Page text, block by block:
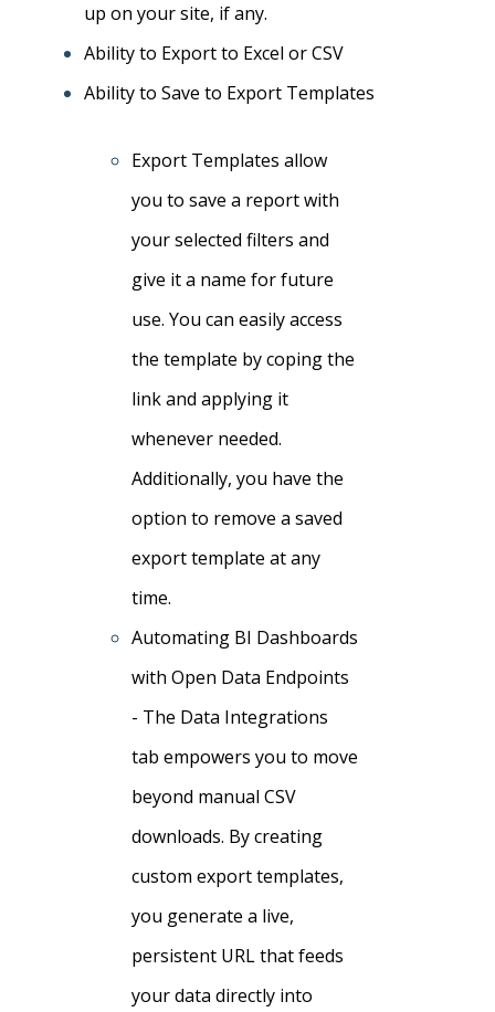
up on your site, if any.
Ability to Export to Excel or CSV
Ability to Save to Export Templates
Export Templates allow
you to save a report with
your selected filters and
give it a name for future
use. You can easily access
the template by coping the
link and applying it
whenever needed.
Additionally, you have the
option to remove a saved
export template at any
time.
Automating BI Dashboards
with Open Data Endpoints
- The Data Integrations
tab empowers you to move
beyond manual CSV
downloads. By creating
custom export templates,
you generate a live,
persistent URL that feeds
your data directly into